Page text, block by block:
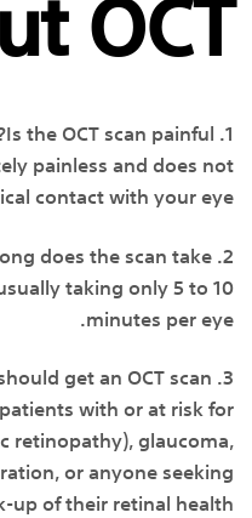
OCT
1. Is the OCT scan painful?
painless and does not
contact with your eye.
2. How long does the scan take?
taking only 5 to 10
minutes per eye.
3. Who should get an OCT scan?
with or at risk for
retinopathy), glaucoma,
or anyone seeking
up of their retinal health.